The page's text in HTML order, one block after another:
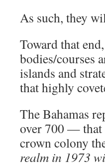
As such, they
Toward that
bodies/courses
islands and
that highly
The Bahamas
over 700 —
crown colony
realm in 1973